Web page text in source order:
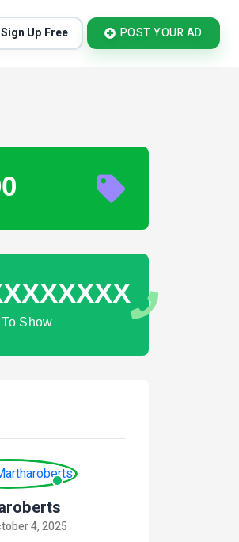
Sign Up Free POST YOUR AD
Show
4, 2025